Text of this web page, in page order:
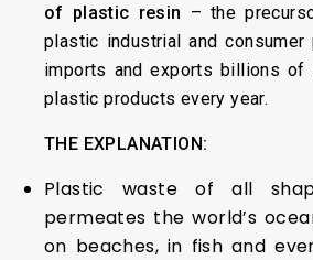
of plastic resin – the
plastic industrial and
imports and exports billions of
plastic products every year.
THE EXPLANATION:
Plastic waste of all
permeates the world’s
on beaches, in fish and